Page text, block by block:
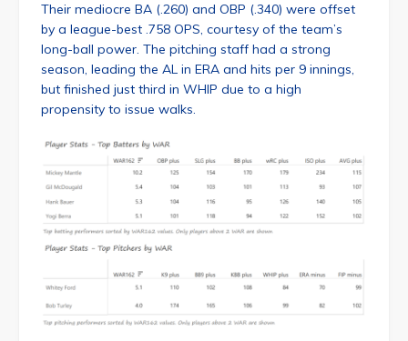
Their mediocre BA (.260) and OBP (.340) were offset
by a league-best .758 OPS, courtesy of the team’s
long-ball power. The pitching staff had a strong
season, leading the AL in ERA and hits per 9 innings,
but finished just third in WHIP due to a high
propensity to issue walks.